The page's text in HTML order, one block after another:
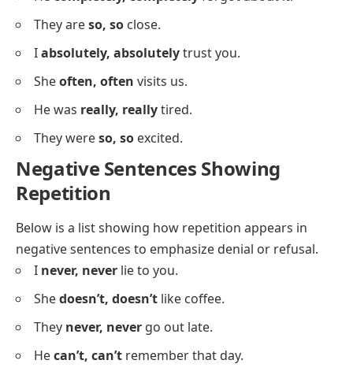
Heloves, loves to travel.
She isvery, verykind.
The sky wasbright, bright
Isurely, surelyknow the answer.
They arefast, fastrunners.
always, always
helps her friends.
I amfully, fully
They areso, soclose.
I absolutely, absolutely
Sheoften, oftenvisits us.
He wasreally, reallytired.
They wereso, soexcited.